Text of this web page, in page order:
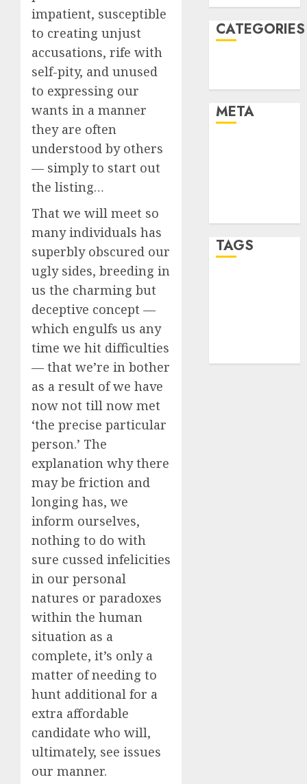
impatient, susceptible
to creating unjust
accusations, rife with
self-pity, and unused
to expressing our
wants in a manner
they are often
understood by others
— simply to start out
the listing…
That we will meet so
many individuals has
superbly obscured our
ugly sides, breeding in
us the charming but
deceptive concept —
which engulfs us any
time we hit difficulties
— that we’re in bother
as a result of we have
now not till now met
‘the precise particular
person.’ The
explanation why there
may be friction and
longing has, we
inform ourselves,
nothing to do with
sure cussed infelicities
in our personal
natures or paradoxes
within the human
situation as a
complete, it’s only a
matter of needing to
hunt additional for a
extra affordable
candidate who will,
ultimately, see issues
our manner.
CATEGORIES
META
TAGS